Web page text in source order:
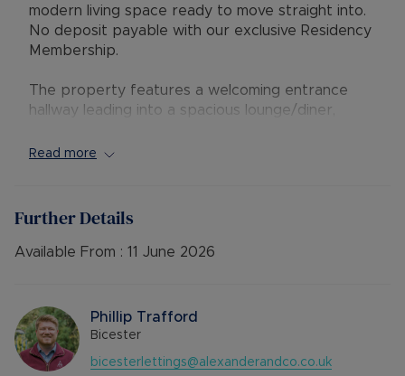
modern living space ready to move straight into.
No deposit payable with our exclusive Residency
Membership.
The property features a welcoming entrance
hallway leading into a spacious lounge/diner,
find two generous double bedrooms, a
new flooring and fresh paintwork throughout
via the rear garden, providing both secure
parking and additional storage.
Wensum Crescent is well-positioned for families.
Read more
Further Details
Available From : 11 June 2026
Phillip Trafford
Bicester
bicesterlettings@alexanderandco.co.uk